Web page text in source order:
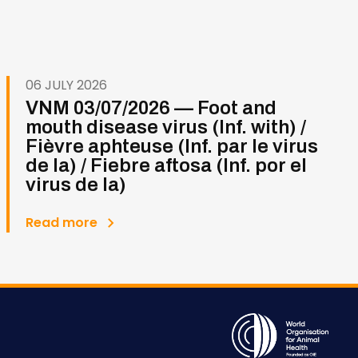
06 JULY 2026
VNM 03/07/2026 — Foot and
mouth disease virus (Inf. with) /
Fièvre aphteuse (Inf. par le virus
de la) / Fiebre aftosa (Inf. por el
virus de la)
Read more